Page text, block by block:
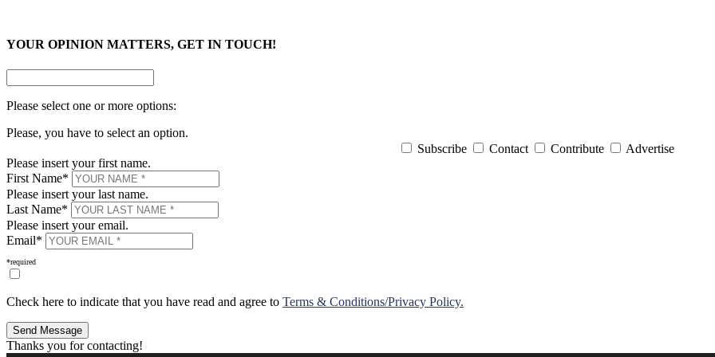
YOUR OPINION MATTERS, GET IN TOUCH!
Please select one or more options:
Please, you have to select an option.
Subscribe
Contact Contribute
Advertise
Please insert your first name.
First Name*
Please insert your last name.
Last Name*
Please insert your email.
Email*
*required
Check here to indicate that you have read and agree to Terms & Conditions/Privacy Policy.
Thanks you for contacting!